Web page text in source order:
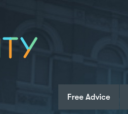
Community
Free Advice